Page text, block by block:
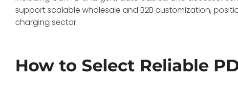
support scalable wholesale and B2B customization,
charging sector.
How to Select Reliable